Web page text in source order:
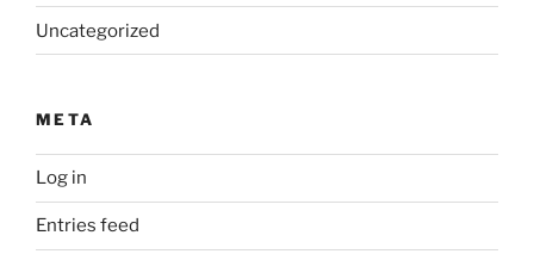
Uncategorized
META
Log in
Entries feed